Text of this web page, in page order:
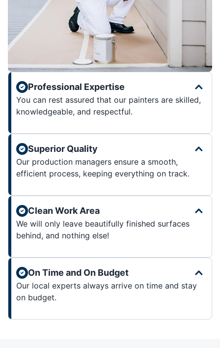
Professional Expertise
You can rest assured that our painters are skilled,
knowledgeable, and respectful.
Superior Quality
Our production managers ensure a smooth,
efficient process, keeping everything on track.
Clean Work Area
We will only leave beautifully finished surfaces
behind, and nothing else!
On Time and On Budget
Our local experts always arrive on time and stay
on budget.